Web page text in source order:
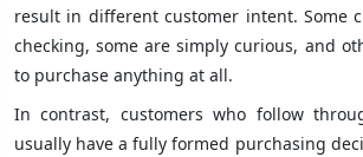
result in different customer intent. Some
checking, some are simply curious, and
to purchase anything at all.
In contrast, customers who follow
usually have a fully formed purchasing